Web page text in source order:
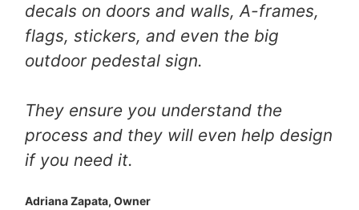
decals on doors and walls, A-frames,
flags, stickers, and even the big
outdoor pedestal sign.
They ensure you understand the
process and they will even help design
if you need it.
Adriana Zapata, Owner